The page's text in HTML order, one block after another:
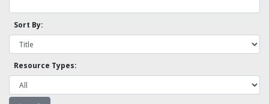
Sort By:
Resource Types: